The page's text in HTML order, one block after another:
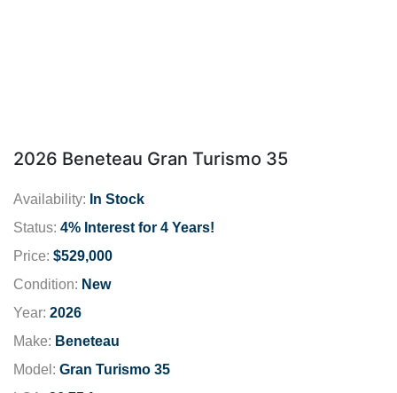
2026 Beneteau Gran Turismo 35
Availability: In Stock
Status: 4% Interest for 4 Years!
Price: $529,000
Condition: New
Year: 2026
Make: Beneteau
Model: Gran Turismo 35